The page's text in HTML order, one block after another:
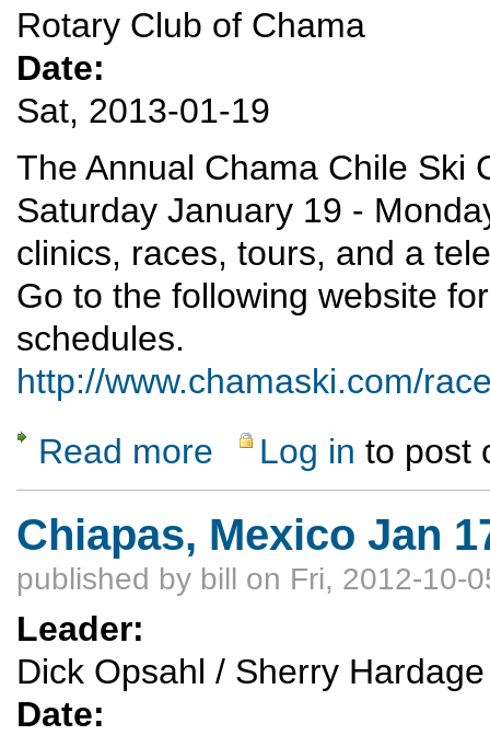
Rotary Club of Chama
Date:
Sat, 2013-01-19
The Annual Chama Chile Ski
Saturday January 19 -
clinics, races, tours, and a
Go to the following website
schedules.
http://www.chamaski.com/
Read more about Chama Chile Ski Classic and Winter
Log in to post
Chiapas, Mexico Jan
published by bill on Fri, 2012-10-
Leader:
Dick Opsahl / Sherry Hardage
Date: